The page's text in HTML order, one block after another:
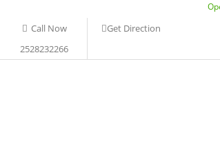
Call Now
2528232266
Get Direction